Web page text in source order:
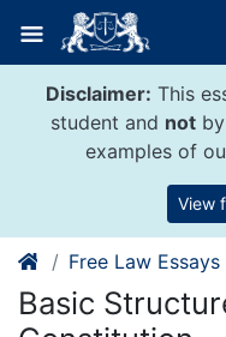
content
Disclaimer: This
student and not
examples of
View
Free Law Essays
Basic